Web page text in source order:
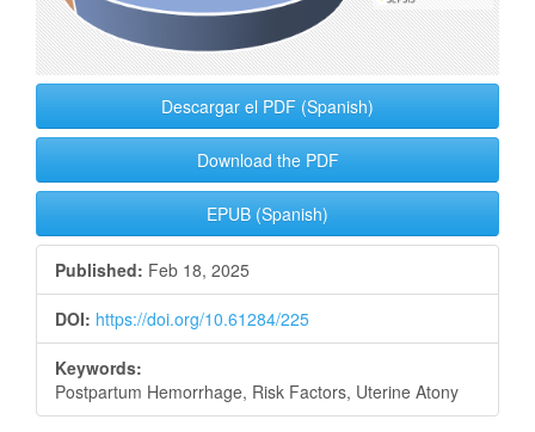
Descargar el PDF (Spanish)
Download the PDF
EPUB (Spanish)
Published: Feb 18, 2025
DOI: https://doi.org/10.61284/225
Keywords:
Postpartum Hemorrhage, Risk Factors, Uterine Atony